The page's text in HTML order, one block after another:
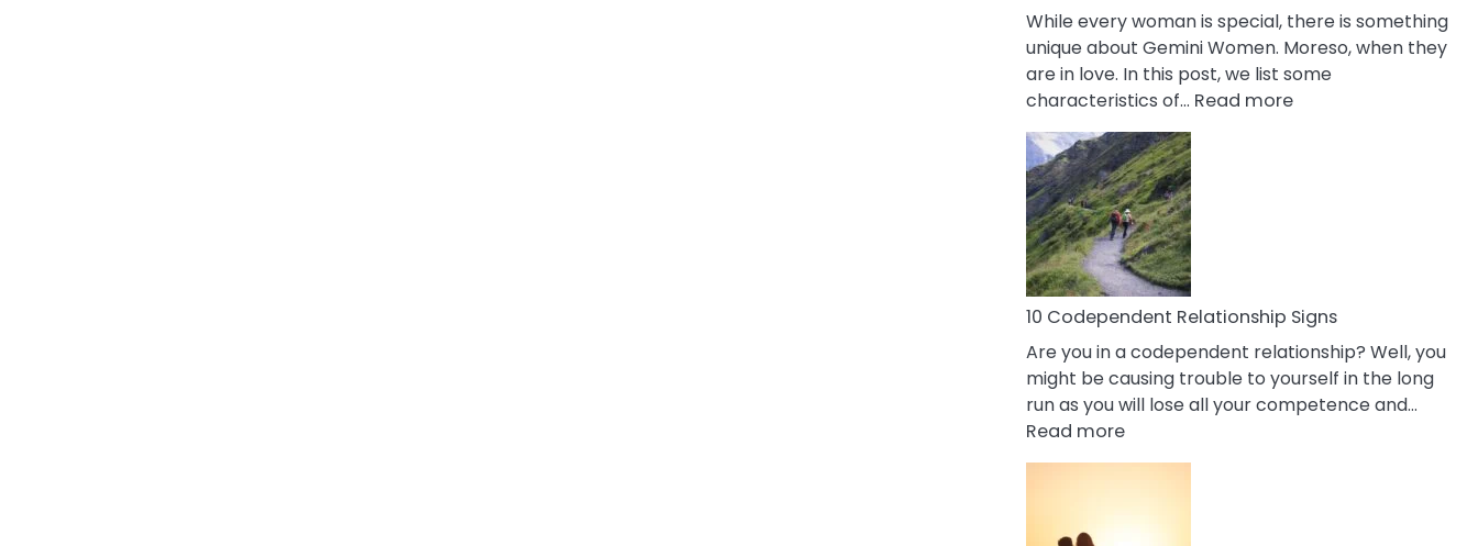
While every woman is special, there is something
unique about Gemini Women. Moreso, when they
are in love. In this post, we list some
characteristics of… Read more:
Love
10 Codependent Relationship Signs
Are you in a codependent relationship? Well, you
might be causing trouble to yourself in the long
run as you will lose all your competence and…
Read more:
10